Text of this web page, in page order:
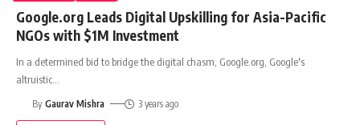
Google.org Leads Digital Upskilling for Asia-Pacific
NGOs with $1M Investment
In a determined bid to bridge the digital chasm, Google.org, Google's
altruistic
By Gaurav Mishra 3 years ago